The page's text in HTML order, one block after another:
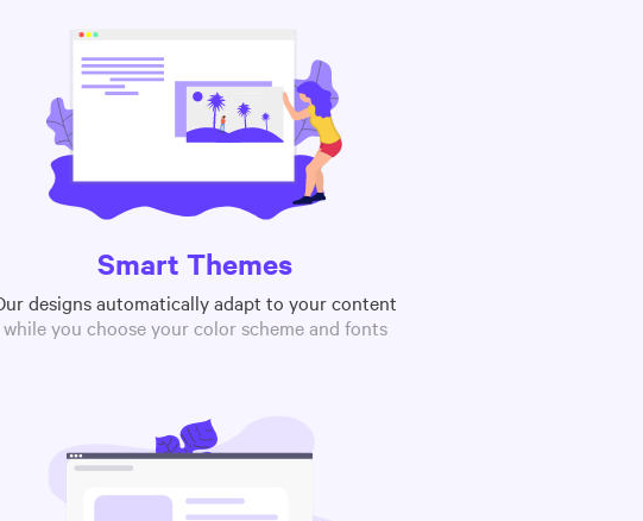
Smart Themes
designs automatically adapt to your content
while you choose your color scheme and fonts